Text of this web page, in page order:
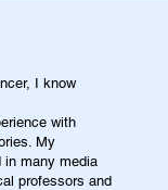
I know
with
My
in many media
professors and